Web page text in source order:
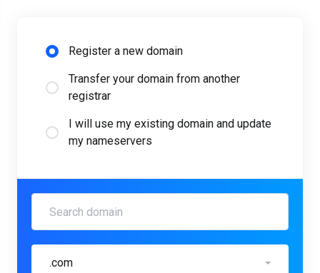
Register a new domain
Transfer your domain from another
registrar
I will use my existing domain and update
my nameservers
.com